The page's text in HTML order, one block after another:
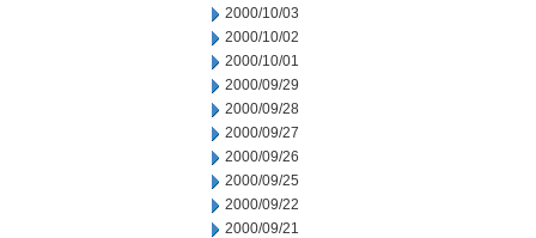
2000/10/03
2000/10/02
2000/10/01
2000/09/29
2000/09/28
2000/09/27
2000/09/26
2000/09/25
2000/09/22
2000/09/21